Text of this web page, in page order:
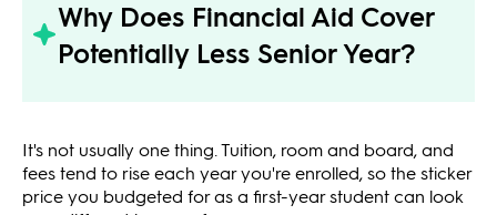
Why Does Financial Aid Cover
Potentially Less Senior Year?
It's not usually one thing. Tuition, room and board, and
fees tend to rise each year you're enrolled, so the sticker
price you budgeted for as a first-year student can look